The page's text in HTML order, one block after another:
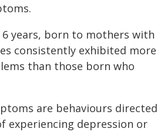
6 years, born to mothers with
consistently exhibited more
than those born who
are behaviours directed
experiencing depression or